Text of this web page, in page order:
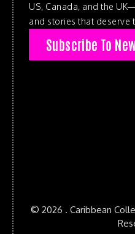
US, Canada, and the
and stories that deserve
Subscribe To
© 2026 . Caribbean